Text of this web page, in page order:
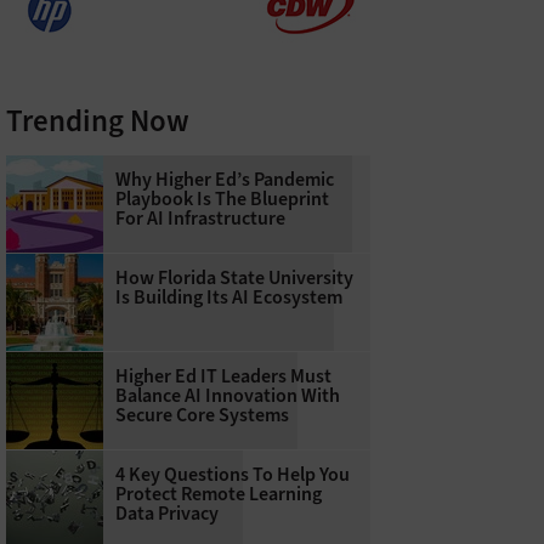
Trending Now
Why Higher Ed’s Pandemic
Playbook Is The Blueprint
For AI Infrastructure
How Florida State University
Is Building Its AI Ecosystem
Higher Ed IT Leaders Must
Balance AI Innovation With
Secure Core Systems
4 Key Questions To Help You
Protect Remote Learning
Data Privacy